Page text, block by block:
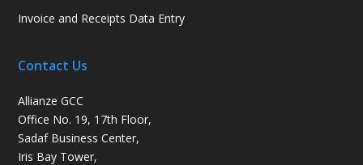
Invoice and Receipts Data Entry
Contact Us
Allianze GCC
Office No. 19, 17th Floor,
Sadaf Business Center,
Iris Bay Tower,